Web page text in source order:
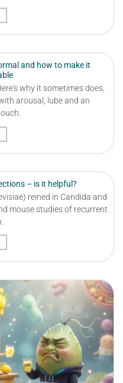
and how to make it
why it sometimes does,
arousal, lube and an
– is it helpful?
reined in Candida and
mouse studies of recurrent